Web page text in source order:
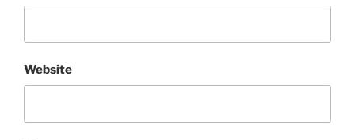
Website